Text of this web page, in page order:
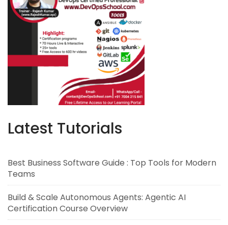
Latest Tutorials
Best Business Software Guide : Top Tools for Modern
Teams
Build & Scale Autonomous Agents: Agentic AI
Certification Course Overview